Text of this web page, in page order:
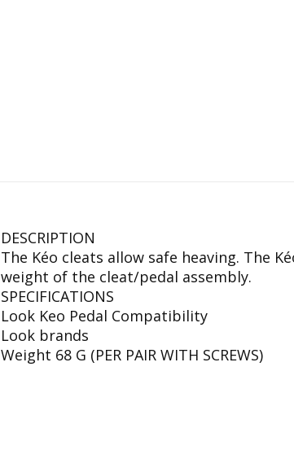
DESCRIPTION
The Kéo cleats allow safe heaving. The
weight of the cleat/pedal assembly.
SPECIFICATIONS
Look Keo Pedal Compatibility
Look brands
Weight 68 G (PER PAIR WITH SCREWS)